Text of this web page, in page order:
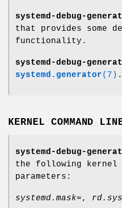
systemd-debug-
that provides some
functionality.
systemd-debug-
systemd.generator(7) .
KERNEL COMMAND
systemd-debug-
the following kernel
parameters:
systemd.mask=,